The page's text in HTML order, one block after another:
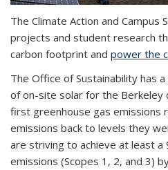
The Climate Action and Campus
projects and student research
carbon footprint and power the
The Office of Sustainability has
of on-site solar for the Berkeley
first greenhouse gas emissions
emissions back to levels they
are striving to achieve at least a
emissions (Scopes 1, 2, and 3)